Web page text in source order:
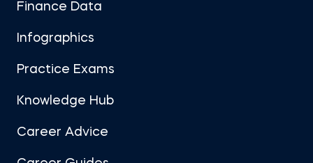
Finance Data
Infographics
Practice Exams
Knowledge Hub
Career Advice